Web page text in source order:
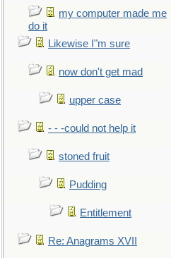
my computer made me
do it
Likewise I"m sure
now don't get mad
upper case
- - -could not help it
stoned fruit
Pudding
Entitlement
Re: Anagrams XVII